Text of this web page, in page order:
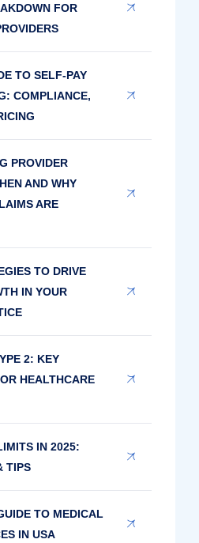
FOR
TO SELF-PAY
COMPLIANCE,
PROVIDER
AND WHY
ARE
TO DRIVE
IN YOUR
2: KEY
HEALTHCARE
IN 2025:
TIPS
TO MEDICAL
IN USA